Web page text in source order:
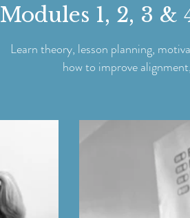
Modules 1, 2, 3
Learn theory, lesson planning,
how to improve